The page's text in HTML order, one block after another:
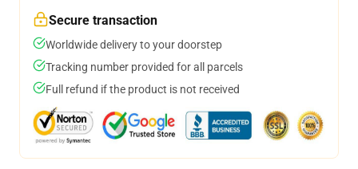
Secure transaction
Worldwide delivery to your doorstep
Tracking number provided for all parcels
Full refund if the product is not received